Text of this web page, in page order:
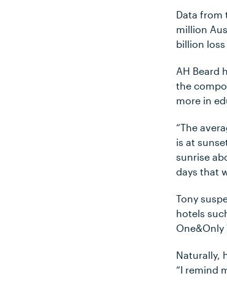
Data
million
billion
AH Beard
the
more in
“The
is at
sunrise
days that
Tony
hotels
Naturally,
“I remind